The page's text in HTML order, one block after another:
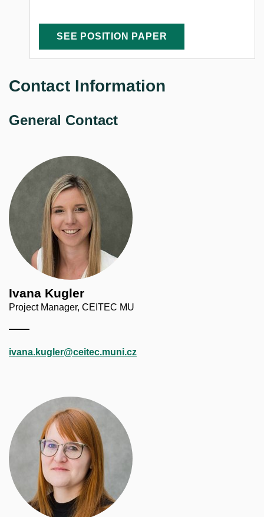
SEE POSITION PAPER
Contact Information
General Contact
Ivana Kugler
Project Manager, CEITEC MU
ivana.kugler@ceitec.muni.cz